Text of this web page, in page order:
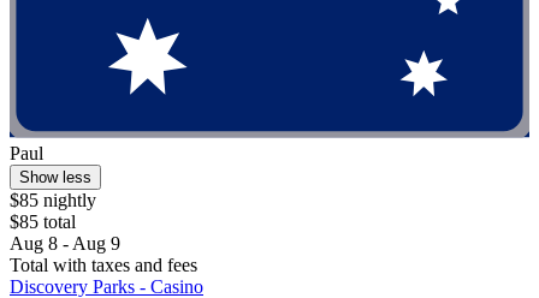
Paul
Show less
$85 nightly
$85 total
Aug 8 - Aug 9
Total with taxes and fees
Discovery Parks - Casino